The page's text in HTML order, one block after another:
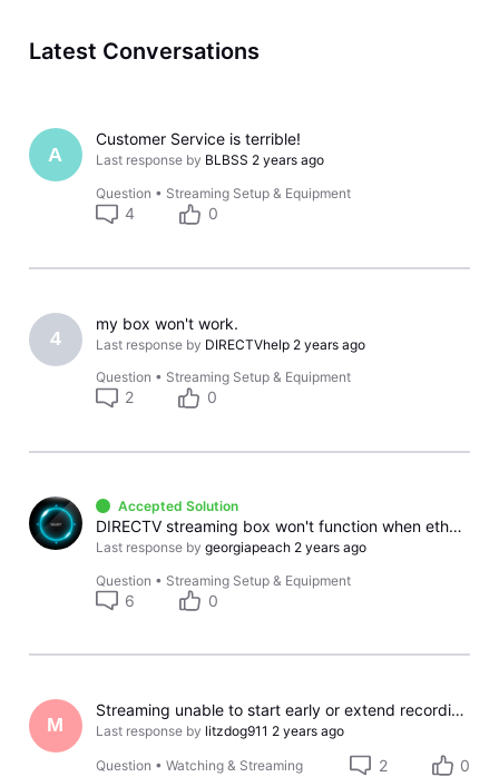
Latest Conversations
A
Customer Service is terrible!
Last response by BLBSS 2 years ago
Question • Streaming Setup & Equipment
4 0
4
my box won't work.
Last response by DIRECTVhelp 2 years ago
Question • Streaming Setup & Equipment
2 0
Accepted Solution
DIRECTV streaming box won't function when ethernet used for other Apps
Last response by georgiapeach 2 years ago
Question • Streaming Setup & Equipment
6 0
M
Streaming unable to start early or extend recording. Cannot search for past shows.
Last response by litzdog911 2 years ago
Question •Watching & Streaming 2 0